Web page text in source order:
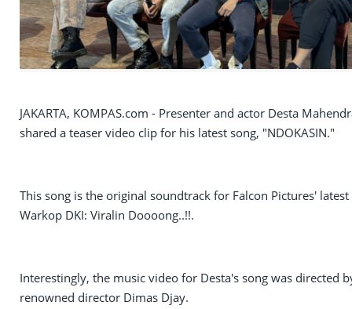
JAKARTA, KOMPAS.com - Presenter and actor Desta
shared a teaser video clip for his latest song, "NDOKASIN."
This song is the original soundtrack for Falcon Pictures'
Warkop DKI: Viralin Doooong..!!.
Interestingly, the music video for Desta's song was directed
renowned director Dimas Djay.